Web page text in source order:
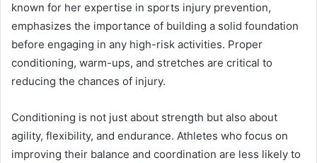
known for her expertise in sports injury prevention,
emphasizes the importance of building a solid foundation
before engaging in any high-risk activities. Proper
conditioning, warm-ups, and stretches are critical to
reducing the chances of injury.
Conditioning is not just about strength but also about
agility, flexibility, and endurance. Athletes who focus on
improving their balance and coordination are less likely to